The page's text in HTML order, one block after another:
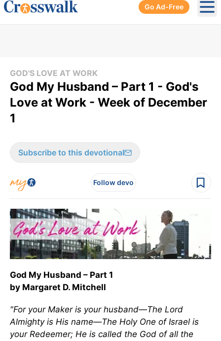
Go Ad-Free
GOD'S LOVE AT WORK
God My Husband – Part 1 - God's
Love at Work - Week of December
1
Subscribe to this devotional
Follow devo
God My Husband – Part 1
by Margaret D. Mitchell
"For your Maker is your husband—The Lord
Almighty is His name—The Holy One of Israel is
your Redeemer; He is called the God of all the